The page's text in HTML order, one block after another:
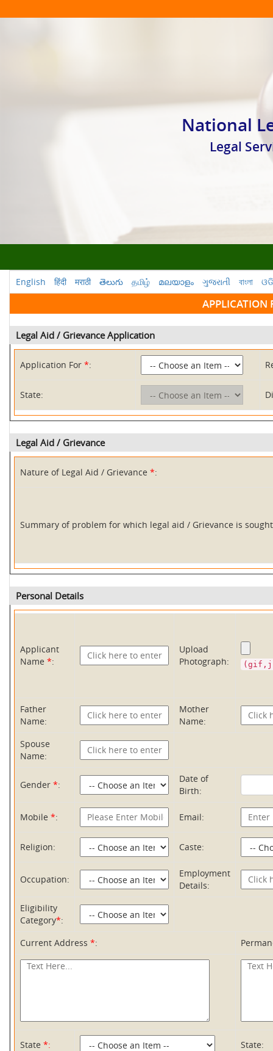
National
Legal
English हिंदी मराठी తెలుగు தமிழ் മലയാളം ગુજરાતી বাংলা
APPLICATION
Legal Aid / Grievance Application
Application For *:
State:
Legal Aid / Grievance
Nature of Legal Aid / Grievance *:
Summary of problem for which legal aid / Grievance is
Personal Details
Applicant
Name *:
Upload
Photograph:
Father
Name:
Mother
Name:
Spouse
Name:
Gender *:
Date of
Birth:
Mobile *: Email:
Religion: Caste:
Occupation:
Employment
Details:
Eligibility
Category*:
Current Address *:
State *: State: